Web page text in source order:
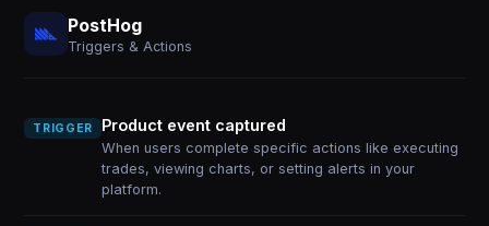
PostHog
Triggers & Actions
TRIGGER Product event captured
When users complete specific actions like executing
trades, viewing charts, or setting alerts in your
platform.